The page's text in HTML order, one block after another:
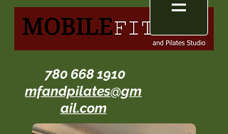
780 668 1910
mfandpilates@gm
ail.com